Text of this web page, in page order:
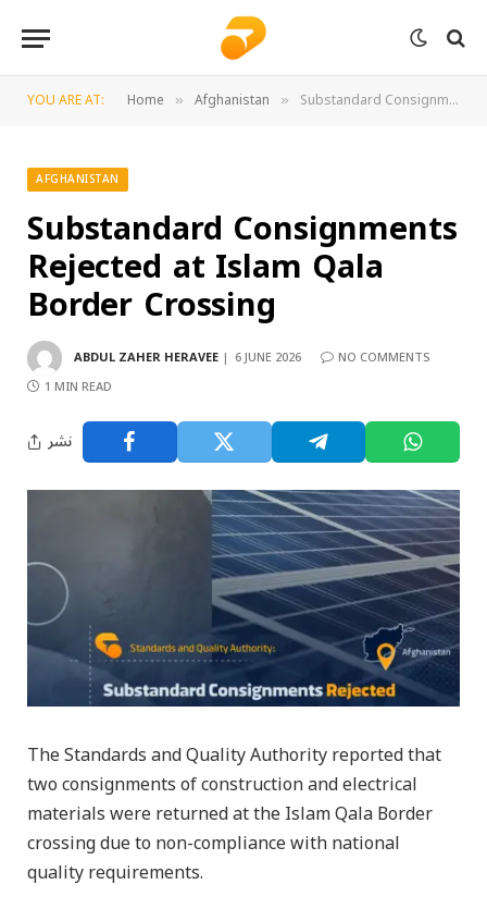
YOU ARE AT: Home » Afghanistan » Substandard Consignments Rejected at Islam Qala Border Crossing
AFGHANISTAN
Substandard Consignments
Rejected at Islam Qala
Border Crossing
ABDUL ZAHER HERAVEE 6 JUNE 2026
NO COMMENTS
1 MIN READ
نشر
The Standards and Quality Authority reported that
two consignments of construction and electrical
materials were returned at the Islam Qala Border
crossing due to non-compliance with national
quality requirements.